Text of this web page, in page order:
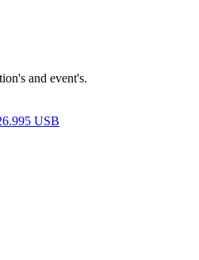
and event's.
USB